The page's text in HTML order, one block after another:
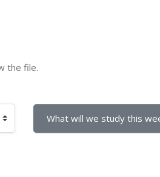
the file.
What will we study this